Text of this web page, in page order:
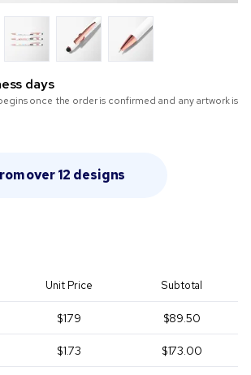
days
once the order is confirmed and any artwork is
over 12 designs
Unit Price Subtotal
$1.79 $89.50
$1.73 $173.00